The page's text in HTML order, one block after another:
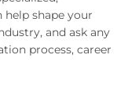
help shape your
and ask any
process, career